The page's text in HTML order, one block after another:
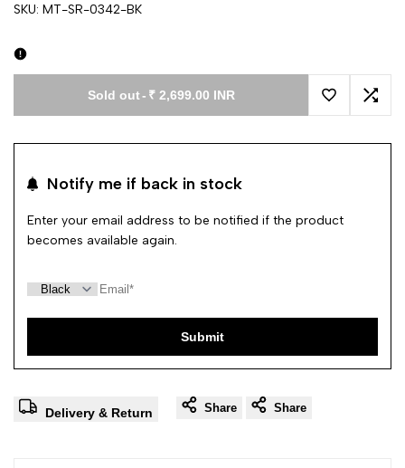
SKU: MT-SR-0342-BK
Sold out- ₹ 2,699.00 INR
Add toAdd
Notify me if back in stock
Enter your email address to be notified if the product
becomes available again.
Submit
Delivery & Return Share Share